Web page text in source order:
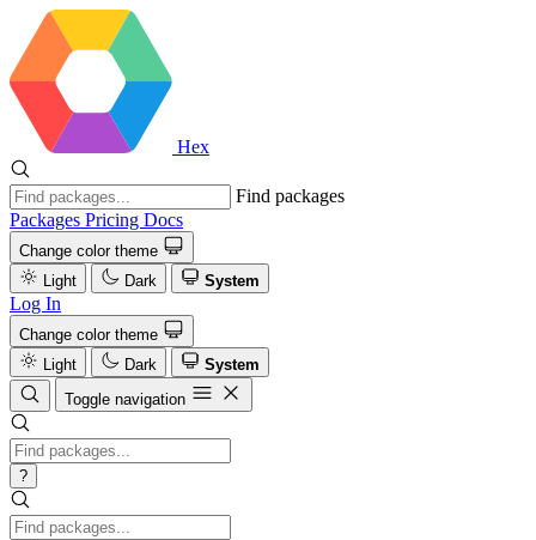
Hex
Find packages
Packages Pricing Docs
Change color theme
Light
Dark System
Log In
Change color theme
Light
Dark
System
Toggle navigation
?